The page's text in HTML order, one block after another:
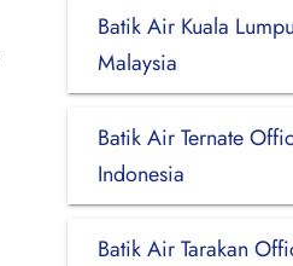
Batik Air Kuala
Malaysia
Batik Air Ternate
Indonesia
Batik Air Tarakan